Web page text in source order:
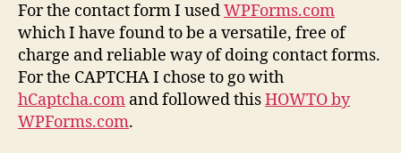
For the contact form I usedWPForms.com
which I have found to be a versatile, free of
charge and reliable way of doing contact forms.
For the CAPTCHA I chose to go with
hCaptcha.com and followed thisHOWTO by
WPForms.com.